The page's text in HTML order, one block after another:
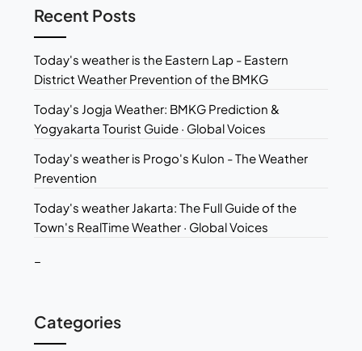
Recent Posts
Today's weather is the Eastern Lap - Eastern
District Weather Prevention of the BMKG
Today's Jogja Weather: BMKG Prediction &
Yogyakarta Tourist Guide · Global Voices
Today's weather is Progo's Kulon - The Weather
Prevention
Today's weather Jakarta: The Full Guide of the
Town's RealTime Weather · Global Voices
Categories